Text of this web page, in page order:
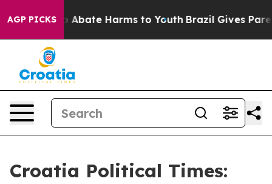
AGP PICKS
Fund to Abate Harms to Youth Brazil Gives
Croatia Political Times: